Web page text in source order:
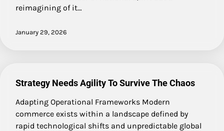
reimagining of it…
January 29, 2026
Strategy Needs Agility To Survive The Chaos
Adapting Operational Frameworks Modern
commerce exists within a landscape defined by
rapid technological shifts and unpredictable global